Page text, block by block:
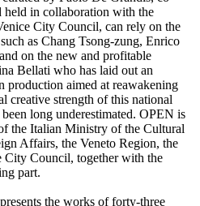
held in collaboration with the
City Council, can rely on the
as Chang Tsong-zung, Enrico
on the new and profitable
Bellati who has laid out an
production aimed at reawakening
creative strength of this national
long underestimated. OPEN is
the Italian Ministry of the Cultural
Affairs, the Veneto Region, the
City Council, together with the
part.
the works of forty-three